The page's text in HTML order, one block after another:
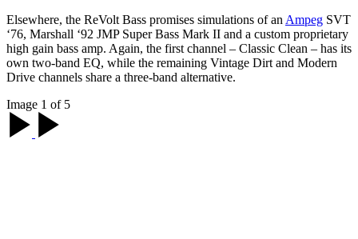
Elsewhere, the ReVolt Bass promises simulations of an Ampeg SVT
‘76, Marshall ‘92 JMP Super Bass Mark II and a custom proprietary
high gain bass amp. Again, the first channel – Classic Clean – has its
own two-band EQ, while the remaining Vintage Dirt and Modern
Drive channels share a three-band alternative.
Image 1 of 5